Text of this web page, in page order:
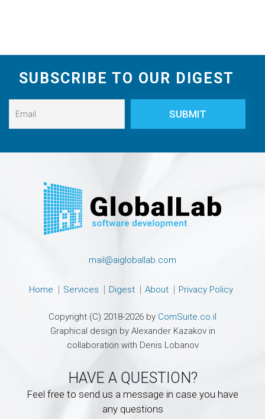
SUBSCRIBE TO OUR DIGEST
mail@aigloballab.com
Home Services Digest About Privacy Policy
Copyright (C) 2018-2026 by ComSuite.co.il
Graphical design by Alexander Kazakov in
collaboration with Denis Lobanov
HAVE A QUESTION?
Feel free to send us a message in case you have
any questions